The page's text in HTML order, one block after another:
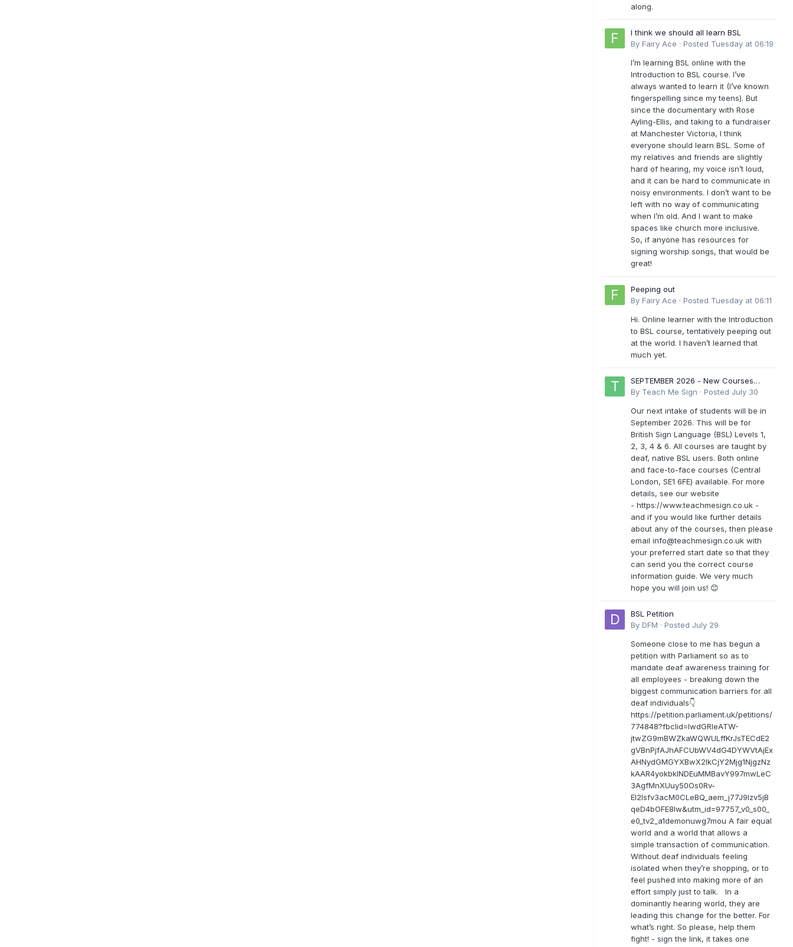
along.
I think we should all learn BSL
By Fairy Ace · Posted Tuesday at 06:19
I’m learning BSL online with the
Introduction to BSL course. I’ve
always wanted to learn it (I’ve known
fingerspelling since my teens). But
since the documentary with Rose
Ayling-Ellis, and taking to a fundraiser
at Manchester Victoria, I think
everyone should learn BSL. Some of
my relatives and friends are slightly
hard of hearing, my voice isn’t loud,
and it can be hard to communicate in
noisy environments. I don’t want to be
left with no way of communicating
when I’m old. And I want to make
spaces like church more inclusive.
So, if anyone has resources for
signing worship songs, that would be
great!
Peeping out
By Fairy Ace · Posted Tuesday at 06:11
Hi. Online learner with the Introduction
to BSL course, tentatively peeping out
at the world. I haven’t learned that
much yet.
SEPTEMBER 2026 - New Courses
Levels 1-6
By Teach Me Sign · Posted July 30
Our next intake of students will be in
September 2026. This will be for
British Sign Language (BSL) Levels 1,
2, 3, 4 & 6. All courses are taught by
deaf, native BSL users. Both online
and face-to-face courses (Central
London, SE1 6FE) available. For more
details, see our website
- https://www.teachmesign.co.uk -
and if you would like further details
about any of the courses, then please
email info@teachmesign.co.uk with
your preferred start date so that they
can send you the correct course
information guide. We very much
hope you will join us! 😊
BSL Petition
By DFM · Posted July 29
Someone close to me has begun a
petition with Parliament so as to
mandate deaf awareness training for
all employees - breaking down the
biggest communication barriers for all
deaf individuals👇
https://petition.parliament.uk/petitions/
774848?fbclid=IwdGRleATW-
jtwZG9mBWZkaWQWULffKrJsTECdE2
gVBnPjfAJhAFCUbWV4dG4DYWVtAjEx
AHNydGMGYXBwX2lkCjY2Mjg1NjgzNz
kAAR4yokbkINDEuMMBavY997mwLeC
3AgfMnXUuy50Os0Rv-
EI2lsfv3acM0CLeBQ_aem_j77J9Izv5jB
qeD4bOFE8lw&utm_id=97757_v0_s00_
e0_tv2_a1demonuwg7mou A fair equal
world and a world that allows a
simple transaction of communication.
Without deaf individuals feeling
isolated when they’re shopping, or to
feel pushed into making more of an
effort simply just to talk. In a
dominantly hearing world, they are
leading this change for the better. For
what’s right. So please, help them
fight! - sign the link, it takes one